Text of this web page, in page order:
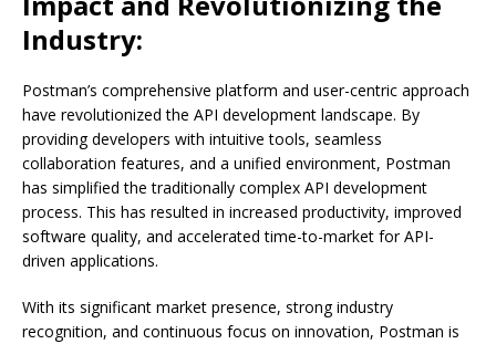
Industry:
Postman’s comprehensive platform and user-centric approach
have revolutionized the API development landscape. By
providing developers with intuitive tools, seamless
collaboration features, and a unified environment, Postman
has simplified the traditionally complex API development
process. This has resulted in increased productivity, improved
software quality, and accelerated time-to-market for API-
driven applications.
With its significant market presence, strong industry
recognition, and continuous focus on innovation, Postman is